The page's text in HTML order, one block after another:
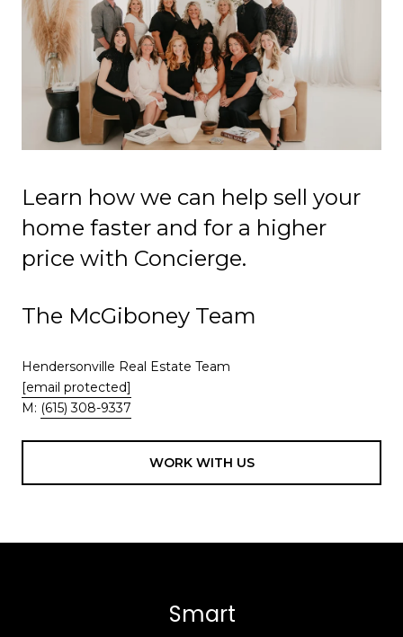
Learn how we can help sell your
home faster and for a higher
price with Concierge.
The McGiboney Team
Hendersonville Real Estate Team
[email protected]
M: (615) 308-9337
WORK WITH US
Smart